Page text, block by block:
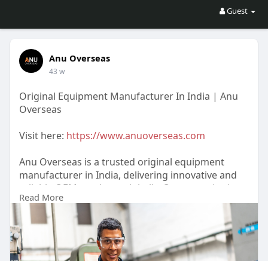
Guest
Anu Overseas
43 w
Original Equipment Manufacturer In India | Anu
Overseas
Visit here: https://www.anuoverseas.com
Anu Overseas is a trusted original equipment
manufacturer in India, delivering innovative and
reliable OEM products globally. Our expertise in
precision engineering, cost-effectiveness, and
customer satisfaction makes us a leading choice
for businesses. We combine advanced technology
and skilled professionals to manufacture products
that meet the highest standards.
Read More